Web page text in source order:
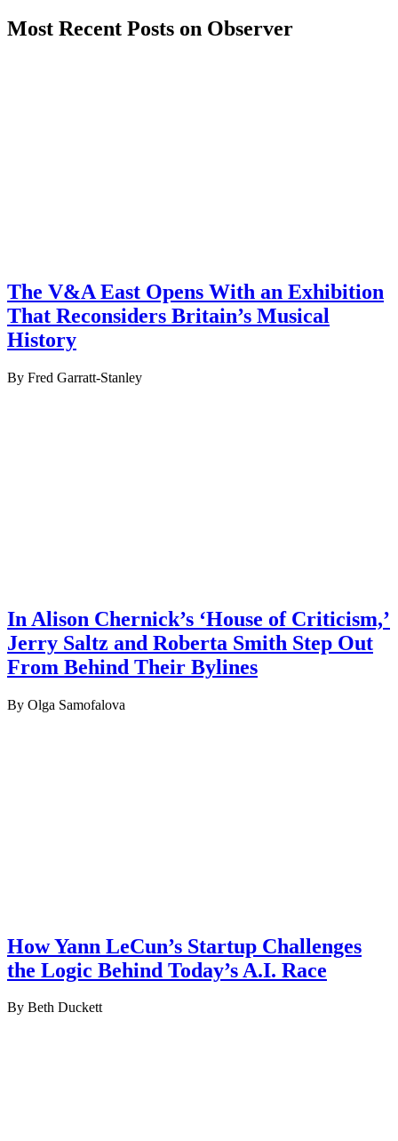
Most Recent Posts on Observer
The V&A East Opens With an Exhibition
That Reconsiders Britain’s Musical
History
By Fred Garratt-Stanley
In Alison Chernick’s ‘House of Criticism,’
Jerry Saltz and Roberta Smith Step Out
From Behind Their Bylines
By Olga Samofalova
How Yann LeCun’s Startup Challenges
the Logic Behind Today’s A.I. Race
By Beth Duckett